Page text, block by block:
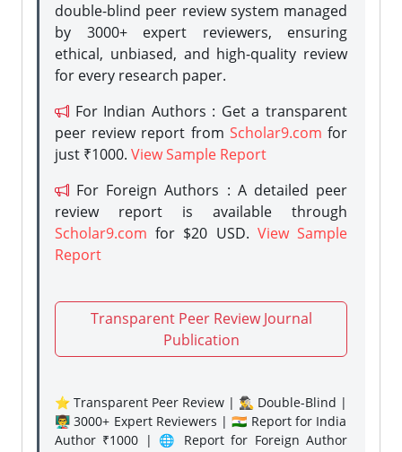
double-blind peer review system managed
by 3000+ expert reviewers, ensuring
ethical, unbiased, and high-quality review
for every research paper.
For Indian Authors : Get a transparent
peer review report from Scholar9.com for
just ₹1000. View Sample Report
For Foreign Authors : A detailed peer
review report is available through
Scholar9.com for $20 USD. View Sample
Report
Transparent Peer Review Journal
Publication
⭐ Transparent Peer Review | 🕵️‍♂️ Double-Blind |
👨‍🏫 3000+ Expert Reviewers | 🇮🇳 Report for India
Author ₹1000 | 🌐 Report for Foreign Author